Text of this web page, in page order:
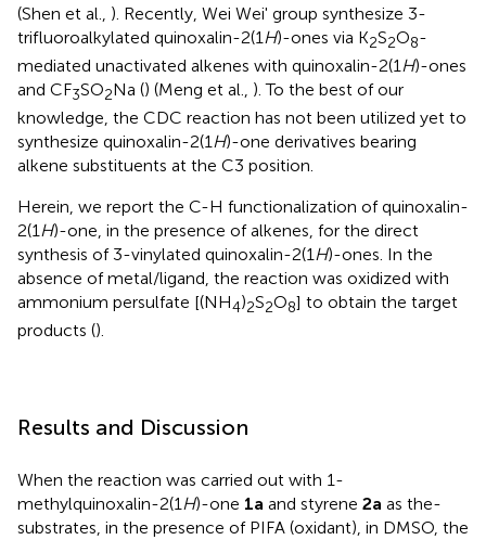
(Shen et al., ). Recently, Wei Wei' group synthesize 3-
trifluoroalkylated quinoxalin-2(1H)-ones via K2S2O8-
mediated unactivated alkenes with quinoxalin-2(1H)-ones
and CF3SO2Na () (Meng et al., ). To the best of our
knowledge, the CDC reaction has not been utilized yet to
synthesize quinoxalin-2(1H)-one derivatives bearing
alkene substituents at the C3 position.
Herein, we report the C-H functionalization of quinoxalin-
2(1H)-one, in the presence of alkenes, for the direct
synthesis of 3-vinylated quinoxalin-2(1H)-ones. In the
absence of metal/ligand, the reaction was oxidized with
ammonium persulfate [(NH4)2S2O8] to obtain the target
products ().
Results and Discussion
When the reaction was carried out with 1-
methylquinoxalin-2(1H)-one 1a and styrene 2a as the-
substrates, in the presence of PIFA (oxidant), in DMSO, the